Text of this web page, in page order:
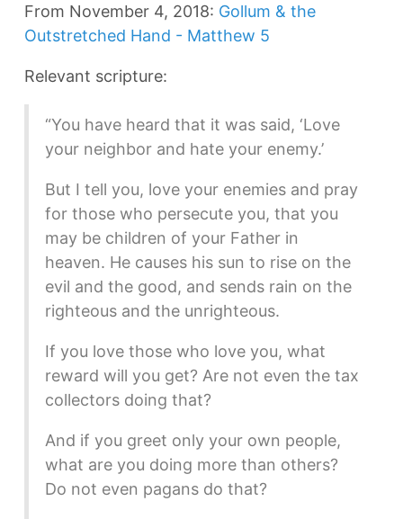
From November 4, 2018: Gollum & the
Outstretched Hand - Matthew 5
Relevant scripture:
“You have heard that it was said, ‘Love
your neighbor and hate your enemy.’
But I tell you, love your enemies and pray
for those who persecute you, that you
may be children of your Father in
heaven. He causes his sun to rise on the
evil and the good, and sends rain on the
righteous and the unrighteous.
If you love those who love you, what
reward will you get? Are not even the tax
collectors doing that?
And if you greet only your own people,
what are you doing more than others?
Do not even pagans do that?